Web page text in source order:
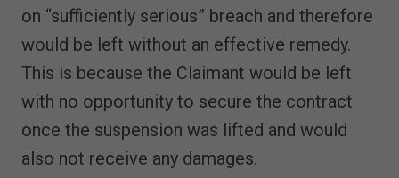
on “sufficiently serious” breach and therefore
would be left without an effective remedy.
This is because the Claimant would be left
with no opportunity to secure the contract
once the suspension was lifted and would
also not receive any damages.